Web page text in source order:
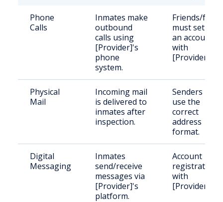
Phone
Calls
Inmates make
outbound
calls using
[Provider]'s
phone
system.
Friends/
must set up
an account
with
[Provider].
Physical
Mail
Incoming mail
is delivered to
inmates after
inspection.
Senders must
use the
correct
address
format.
Digital
Messaging
Inmates
send/receive
messages via
[Provider]'s
platform.
Account
registration
with
[Provider].